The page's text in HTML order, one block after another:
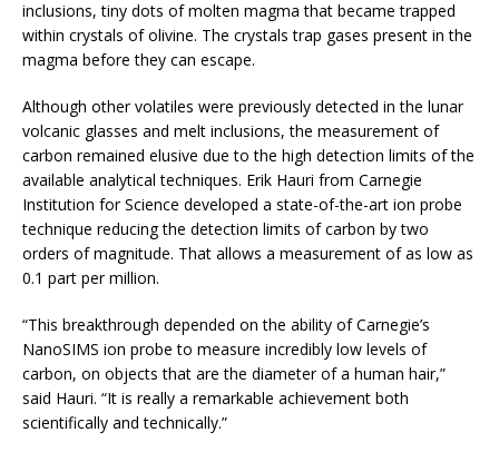
inclusions, tiny dots of molten magma that became trapped
within crystals of olivine. The crystals trap gases present in the
magma before they can escape.
Although other volatiles were previously detected in the lunar
volcanic glasses and melt inclusions, the measurement of
carbon remained elusive due to the high detection limits of the
available analytical techniques. Erik Hauri from Carnegie
Institution for Science developed a state-of-the-art ion probe
technique reducing the detection limits of carbon by two
orders of magnitude. That allows a measurement of as low as
0.1 part per million.
“This breakthrough depended on the ability of Carnegie’s
NanoSIMS ion probe to measure incredibly low levels of
carbon, on objects that are the diameter of a human hair,”
said Hauri. “It is really a remarkable achievement both
scientifically and technically.”